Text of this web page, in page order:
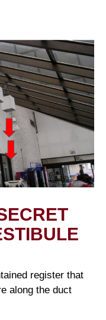
register that
along the duct